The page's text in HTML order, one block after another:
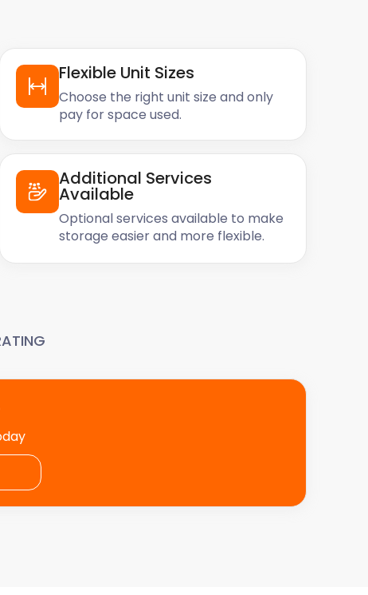
Flexible Unit Sizes
Choose the right unit size and only
pay for space used.
Additional Services
Available
Optional services available to make
storage easier and more flexible.